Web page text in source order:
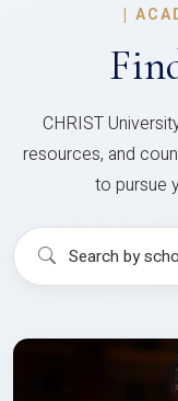
|
CHRIST
resources, and
to pursue